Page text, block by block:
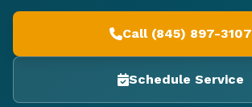
Call (845) 897-3107
Schedule Service